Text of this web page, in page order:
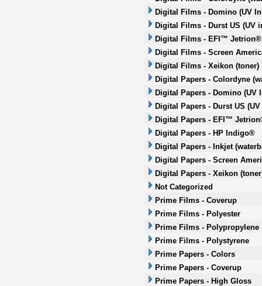
Digital Films - Domino (UV
Digital Films - Durst US (UV
Digital Films - EFI™ Jetrion®
Digital Films - Screen
Digital Films - Xeikon (toner)
Digital Papers - Colordyne
Digital Papers - Domino (UV
Digital Papers - Durst US
Digital Papers - EFI™
Digital Papers - HP Indigo®
Digital Papers - Inkjet
Digital Papers - Screen
Digital Papers - Xeikon
Not Categorized
Prime Films - Coverup
Prime Films - Polyester
Prime Films - Polypropylene
Prime Films - Polystyrene
Prime Papers - Colors
Prime Papers - Coverup
Prime Papers - High Gloss